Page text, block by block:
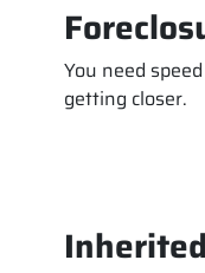
You need
getting closer.